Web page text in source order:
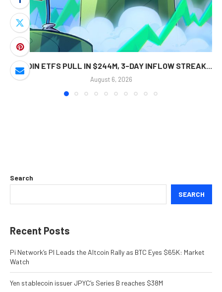
BITCOIN ETFS PULL IN $244M, 3-DAY INFLOW STREAK...
August 6, 2026
Search
SEARCH
Recent Posts
Pi Network’s PI Leads the Altcoin Rally as BTC Eyes $65K: Market
Watch
Yen stablecoin issuer JPYC’s Series B reaches $38M